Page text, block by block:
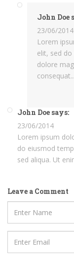
John Doe
23/06/2014
Lorem
elit, sed
dolore
consequat...
John Doe says:
23/06/2014
Lorem ipsum
do eiusmod
sed aliqua. Ut
Leave a Comment